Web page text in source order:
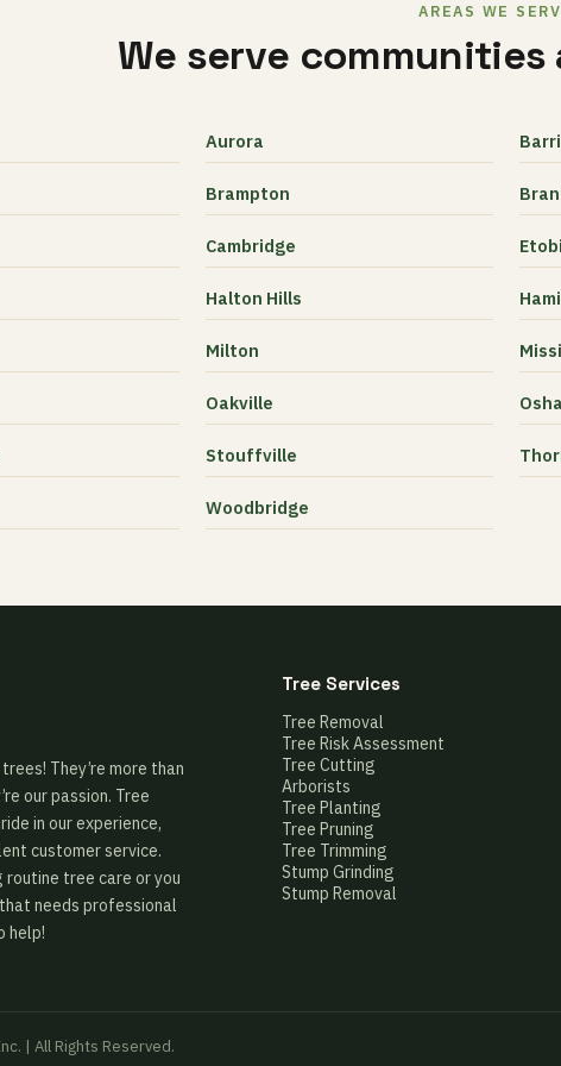
AREAS WE
We serve
Aurora
Brampton
Cambridge
Halton Hills
Milton
Oakville
Stouffville
Woodbridge
They’re more than
our passion. Tree
in our experience,
customer service.
routine tree care or you
needs professional
help!
Tree Services
Tree Removal
Tree Risk Assessment
Tree Cutting
Arborists
Tree Planting
Tree Pruning
Tree Trimming
Stump Grinding
Stump Removal
| All Rights Reserved.